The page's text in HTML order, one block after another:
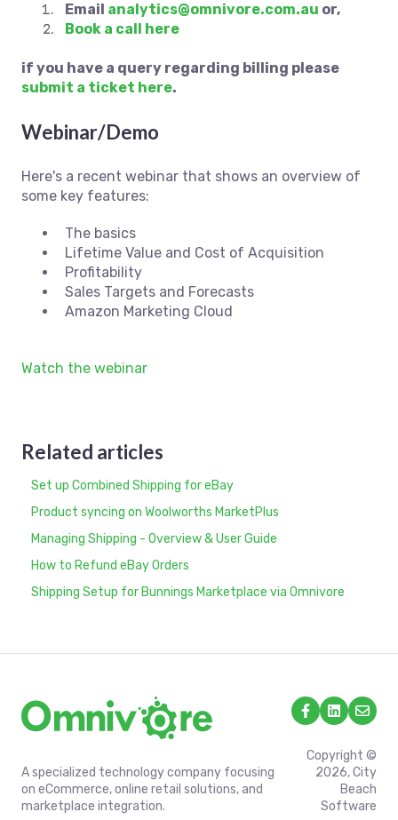
Email analytics@omnivore.com.au or,
Book a call here
if you have a query regarding billing please
submit a ticket here.
Webinar/Demo
Here's a recent webinar that shows an overview of
some key features:
The basics
Lifetime Value and Cost of Acquisition
Profitability
Sales Targets and Forecasts
Amazon Marketing Cloud
Watch the webinar
Related articles
Set up Combined Shipping for eBay
Product syncing on Woolworths MarketPlus
Managing Shipping - Overview & User Guide
How to Refund eBay Orders
Shipping Setup for Bunnings Marketplace via Omnivore
A specialized technology company focusing
on eCommerce, online retail solutions, and
marketplace integration.
Copyright ©
2026, City
Beach
Software